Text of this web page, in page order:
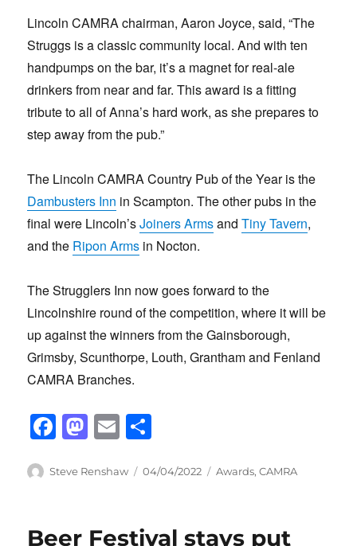
Lincoln CAMRA chairman, Aaron Joyce, said, “The
Struggs is a classic community local. And with ten
handpumps on the bar, it’s a magnet for real-ale
drinkers from near and far. This award is a fitting
tribute to all of Anna’s hard work, as she prepares to
step away from the pub.”
The Lincoln CAMRA Country Pub of the Year is the
Dambusters Inn in Scampton. The other pubs in the
final were Lincoln’sJoiners ArmsandTiny Tavern,
and the Ripon Arms in Nocton.
The Strugglers Inn now goes forward to the
Lincolnshire round of the competition, where it will be
up against the winners from the Gainsborough,
Grimsby, Scunthorpe, Louth, Grantham and Fenland
CAMRA Branches.
F
c
b
M
st
d
E
ailar
Author
Steve Renshaw
Posted
04/04/2022 Categories
Awards,CAMRA
Beer Festival stays put